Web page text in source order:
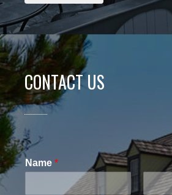
CONTACT US
Name *